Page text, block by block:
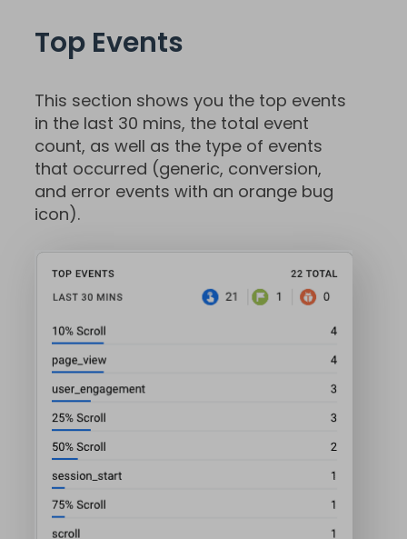
Top Events
This section shows you the top events
in the last 30 mins, the total event
count, as well as the type of events
that occurred (generic, conversion,
and error events with an orange bug
icon).